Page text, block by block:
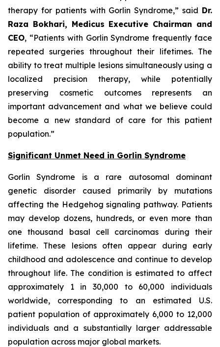
therapy for patients with Gorlin Syndrome,” said Dr.
Raza Bokhari, Medicus Executive Chairman and
CEO, “Patients with Gorlin Syndrome frequently face
repeated surgeries throughout their lifetimes. The
ability to treat multiple lesions simultaneously using a
localized precision therapy, while potentially
preserving cosmetic outcomes represents an
important advancement and what we believe could
become a new standard of care for this patient
population.”
Significant Unmet Need in Gorlin Syndrome
Gorlin Syndrome is a rare autosomal dominant
genetic disorder caused primarily by mutations
affecting the Hedgehog signaling pathway. Patients
may develop dozens, hundreds, or even more than
one thousand basal cell carcinomas during their
lifetime. These lesions often appear during early
childhood and adolescence and continue to develop
throughout life. The condition is estimated to affect
approximately 1 in 30,000 to 60,000 individuals
worldwide, corresponding to an estimated U.S.
patient population of approximately 6,000 to 12,000
individuals and a substantially larger addressable
population across major global markets.